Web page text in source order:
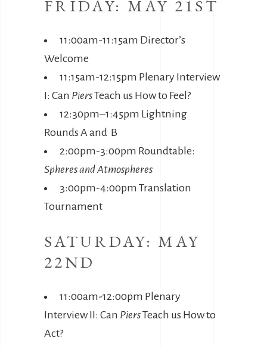
FRIDAY: MAY 21ST
11:00am-11:15am Director’s
Welcome
11:15am-12:15pm Plenary Interview
I: Can PiersTeach us How to Feel?
12:30pm–1:45pm Lightning
Rounds A and B
2:00pm-3:00pm Roundtable:
Spheres and Atmospheres
3:00pm-4:00pm Translation
Tournament
SATURDAY: MAY
22ND
11:00am-12:00pm Plenary
Interview II: Can PiersTeach us How to
Act?